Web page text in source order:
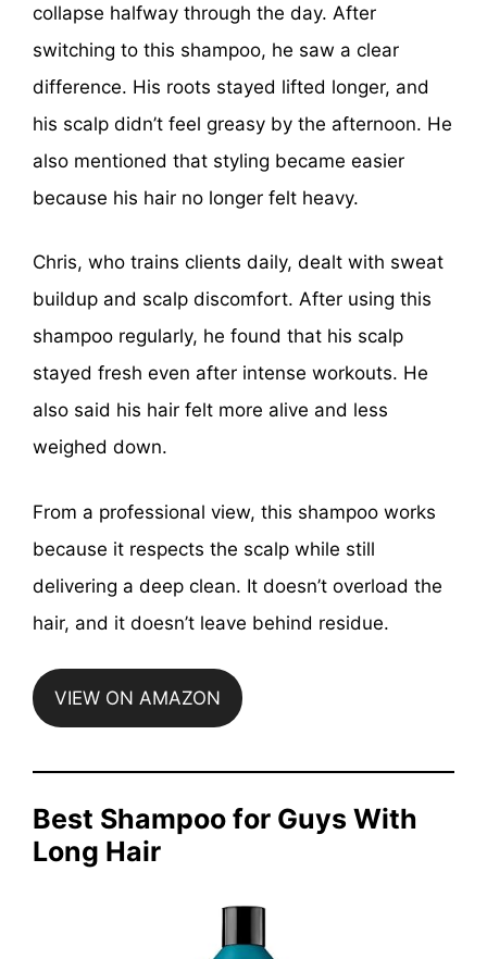
collapse halfway through the day. After
switching to this shampoo, he saw a clear
difference. His roots stayed lifted longer, and
his scalp didn’t feel greasy by the afternoon. He
also mentioned that styling became easier
because his hair no longer felt heavy.
Chris, who trains clients daily, dealt with sweat
buildup and scalp discomfort. After using this
shampoo regularly, he found that his scalp
stayed fresh even after intense workouts. He
also said his hair felt more alive and less
weighed down.
From a professional view, this shampoo works
because it respects the scalp while still
delivering a deep clean. It doesn’t overload the
hair, and it doesn’t leave behind residue.
VIEW ON AMAZON
Best Shampoo for Guys With
Long Hair